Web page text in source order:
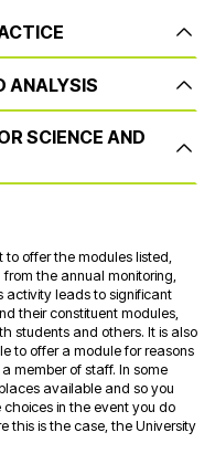
ANALYSIS
SCIENCE AND
to offer the modules listed,
the annual monitoring,
activity leads to significant
their constituent modules,
students and others. It is also
to offer a module for reasons
member of staff. In some
available and so you
in the event you do
this is the case, the University